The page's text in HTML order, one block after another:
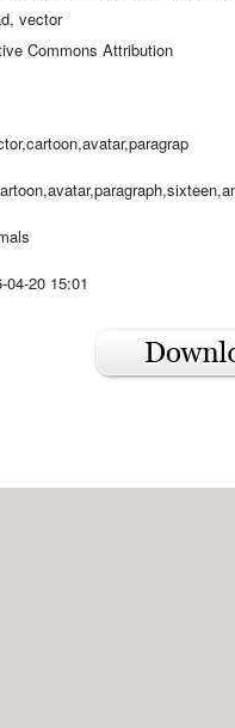
vector
Commons Attribution
04-20 15:01